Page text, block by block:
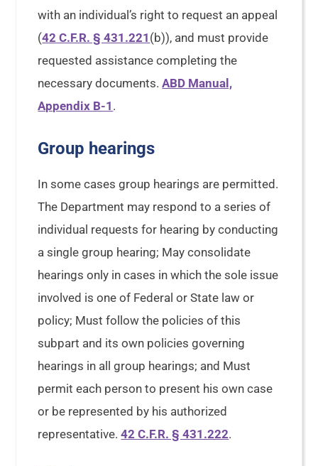
with an individual’s right to request an appeal
(42 C.F.R. § 431.221 (b)), and must provide
requested assistance completing the
necessary documents.ABD Manual,
Appendix B-1 .
Group hearings
In some cases group hearings are permitted.
The Department may respond to a series of
individual requests for hearing by conducting
a single group hearing; May consolidate
hearings only in cases in which the sole issue
involved is one of Federal or State law or
policy; Must follow the policies of this
subpart and its own policies governing
hearings in all group hearings; and Must
permit each person to present his own case
or be represented by his authorized
representative.42 C.F.R. § 431.222.